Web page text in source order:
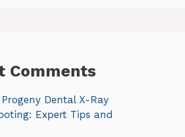
Comments
Progeny Dental X-Ray
Expert Tips and